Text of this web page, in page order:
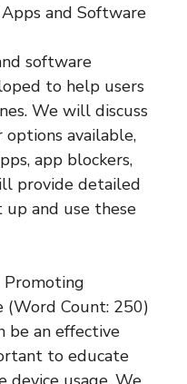
and Software
software
to help users
We will discuss
available,
app blockers,
provide detailed
and use these
Promoting
(Word Count: 250)
be an effective
to educate